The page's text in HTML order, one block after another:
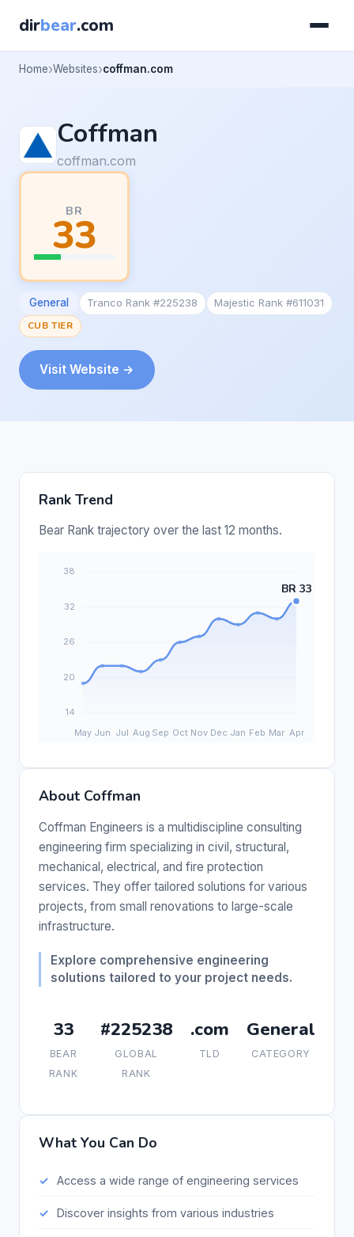
dirbear.com
Home Websites coffman.com
Coffman
coffman.com
BR
33
General Tranco Rank #225238
Majestic Rank #611031
CUB TIER
Visit Website →
Rank Trend
Bear Rank trajectory over the last 12 months.
About Coffman
Coffman Engineers is a multidiscipline consulting
engineering firm specializing in civil, structural,
mechanical, electrical, and fire protection
services. They offer tailored solutions for various
projects, from small renovations to large-scale
infrastructure.
Explore comprehensive engineering
solutions tailored to your project needs.
33
BEAR
RANK
#225238
GLOBAL
RANK
.com
TLD
General
CATEGORY
What You Can Do
Access a wide range of engineering services
Discover insights from various industries